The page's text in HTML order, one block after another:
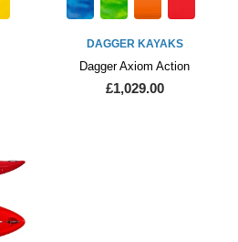
DAGGER KAYAKS
Dagger Axiom Action
£1,029.00